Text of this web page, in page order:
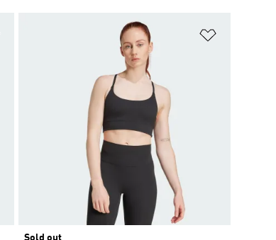
Sold out